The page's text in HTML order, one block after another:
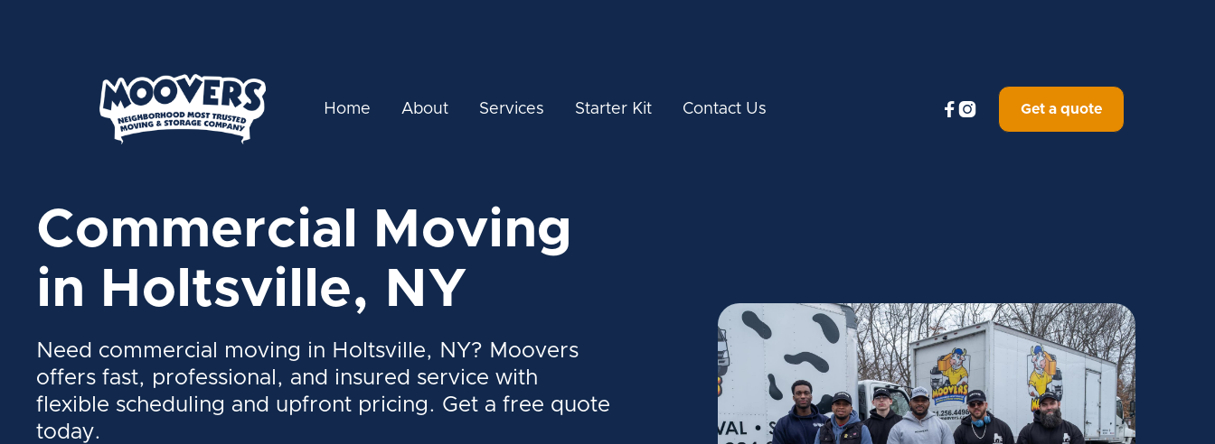
Home About Services Starter Kit Contact Us   Get a quote
Commercial Moving
in Holtsville, NY
Need commercial moving in Holtsville, NY? Moovers
offers fast, professional, and insured service with
flexible scheduling and upfront pricing. Get a free quote
today.